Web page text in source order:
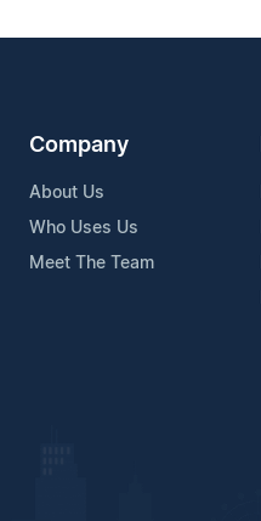
Company
About Us
Who Uses Us
Meet The Team